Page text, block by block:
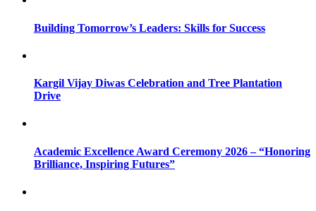
Building Tomorrow’s Leaders: Skills for Success
Kargil Vijay Diwas Celebration and Tree Plantation
Drive
Academic Excellence Award Ceremony 2026 – “Honoring
Brilliance, Inspiring Futures”